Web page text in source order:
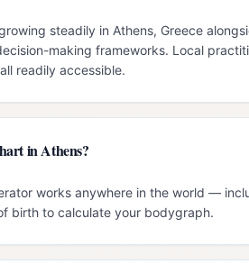
steadily in Athens, Greece
making frameworks. Local
readily accessible.
in Athens?
works anywhere in the world —
birth to calculate your bodygraph.